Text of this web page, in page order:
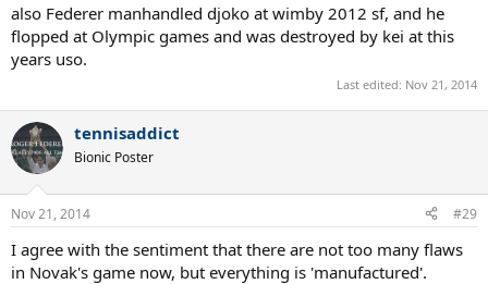
also Federer manhandled djoko at wimby 2012 sf, and he
flopped at Olympic games and was destroyed by kei at this
years uso.
Last edited: Nov 21, 2014
tennisaddict
Bionic Poster
Nov 21, 2014 #29
I agree with the sentiment that there are not too many flaws
in Novak's game now, but everything is 'manufactured'.